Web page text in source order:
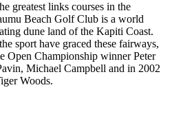
greatest links courses in the
Beach Golf Club is a world
dune land of the Kapiti Coast.
sport have graced these fairways,
Open Championship winner Peter
Michael Campbell and in 2002
Woods.